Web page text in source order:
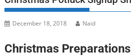
December 18, 2018 Naid
Christmas